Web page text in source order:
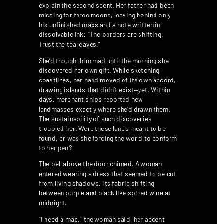
explain the second scent. Her father had been
missing for three moons, leaving behind only
his unfinished maps and a note written in
dissolvable ink: “The borders are shifting.
Trust the tea leaves.”
She’d thought him mad until the morning she
discovered her own gift. While sketching
coastlines, her hand moved of its own accord,
drawing islands that didn’t exist—yet. Within
days, merchant ships reported new
landmasses exactly where she’d drawn them.
The sustainability of such discoveries
troubled her. Were these lands meant to be
found, or was she forcing the world to conform
to her pen?
The bell above the door chimed. A woman
entered wearing a dress that seemed to be cut
from living shadows, its fabric shifting
between purple and black like spilled wine at
midnight.
“I need a map,” the woman said, her accent